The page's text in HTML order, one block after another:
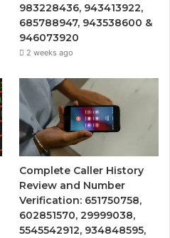
983228436, 943413922,
685788947, 943538600 &
946073920
2 weeks ago
Complete Caller History
Review and Number
Verification: 651750758,
602851570, 29999038,
5545542912, 934848595,